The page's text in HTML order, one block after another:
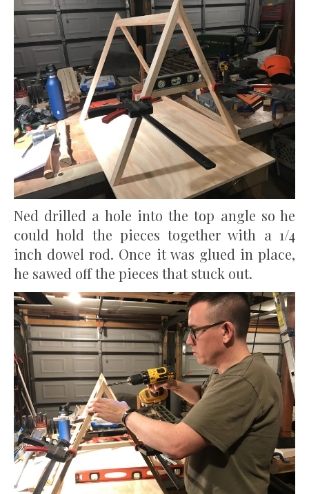
Ned drilled a hole into the top angle so he
could hold the pieces together with a 1/4
inch dowel rod. Once it was glued in place,
he sawed off the pieces that stuck out.